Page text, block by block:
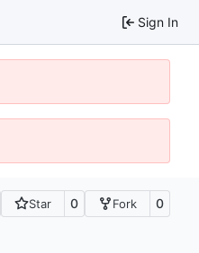
Sign In
Star 0 Fork 0